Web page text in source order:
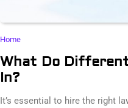
Home
What Do
In?
It’s essential to hire the right